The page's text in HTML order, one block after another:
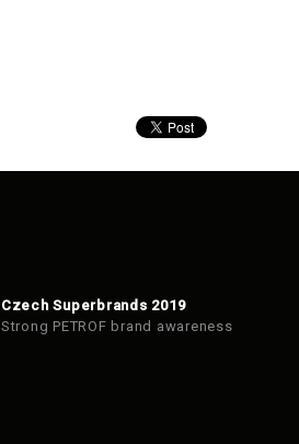
Czech Superbrands 2019
Strong PETROF brand awareness